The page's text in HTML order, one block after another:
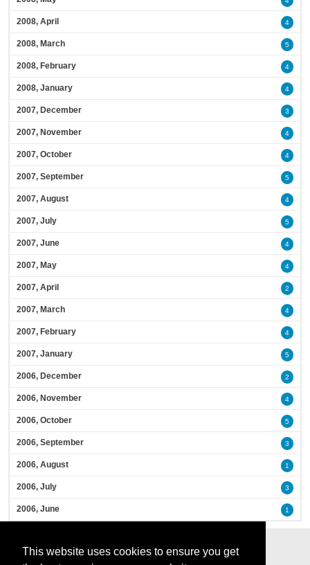
This website uses cookies to ensure you get
2008, April 4
2008, March 5
2008, February 4
2008, January 4
2007, December 3
2007, November 4
2007, October 4
2007, September 5
2007, August 4
2007, July 5
2007, June 4
2007, May 4
2007, April 2
2007, March 4
2007, February 4
2007, January 5
2006, December 2
2006, November 4
2006, October 5
2006, September 3
2006, August 1
2006, July 3
2006, June 1